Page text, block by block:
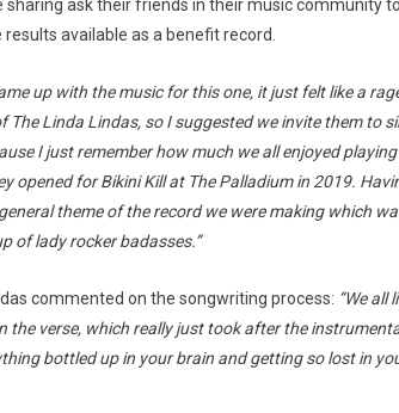
ask their friends in their music community to
available as a benefit record.
up with the music for this one, it just felt like a
The Linda Lindas, so I suggested we invite them to
I just remember how much we all enjoyed
opened for Bikini Kill at The Palladium in 2019.
theme of the record we were making which
of lady rocker badasses.”
commented on the songwriting process: “We all
the verse, which really just took after the
bottled up in your brain and getting so lost in